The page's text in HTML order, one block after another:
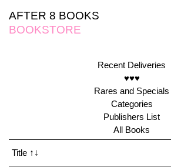
AFTER 8 BOOKS
BOOKSTORE
Recent Deliveries
♥♥♥
Rares and Specials
Categories
Publishers List
All Books
Title ↑↓